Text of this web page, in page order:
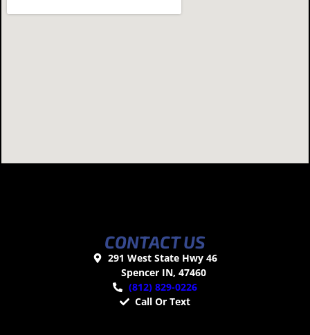
CONTACT US
291 West State Hwy 46
Spencer IN, 47460
(812) 829-0226
Call Or Text